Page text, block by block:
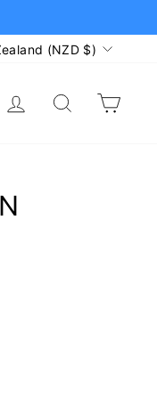
(NZD $)
LOG IN SEARCH